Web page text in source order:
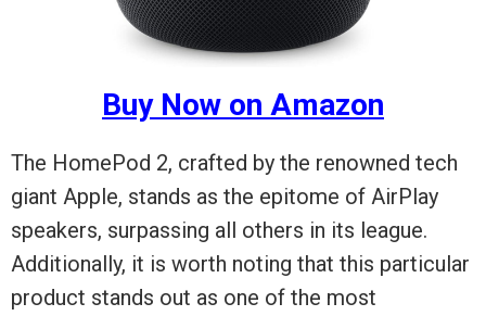
Buy Now on Amazon
The HomePod 2, crafted by the renowned tech
giant Apple, stands as the epitome of AirPlay
speakers, surpassing all others in its league.
Additionally, it is worth noting that this particular
product stands out as one of the most